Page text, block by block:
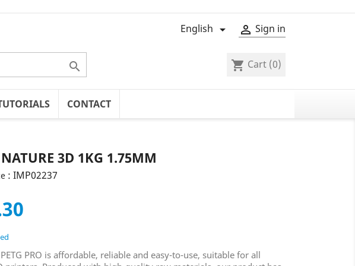
 Sign in
English 
 shopping_cart Cart (0)
CONTACT
NATURE 3D 1KG 1.75MM
: IMP02237
PETG PRO is affordable, reliable and easy-to-use, suitable for all